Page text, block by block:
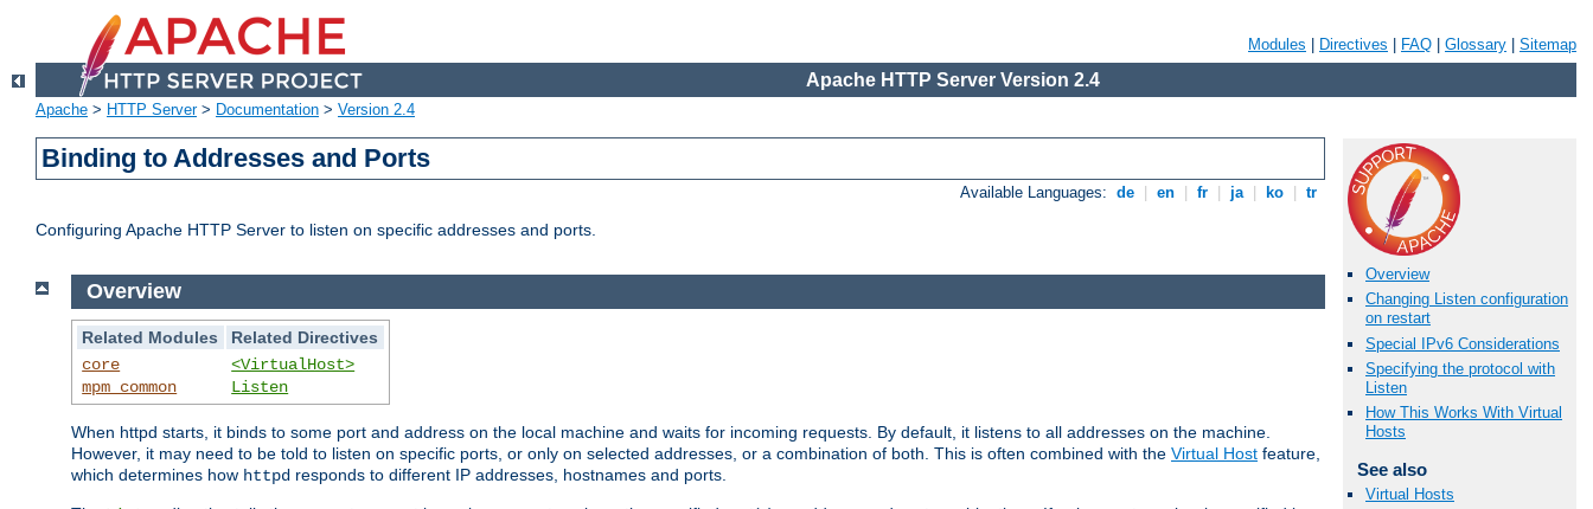
Modules Directives FAQ Glossary Sitemap
Apache HTTP Server Version 2.4
Apache > HTTP Server> Documentation > Version 2.4
Binding to Addresses and Ports
Available Languages: de en fr ja ko tr
Configuring Apache HTTP Server to listen on specific addresses and ports.
Overview
Changing Listen configuration
on restart
Special IPv6 Considerations
Specifying the protocol with
Listen
How This Works With Virtual
Hosts
See also
Virtual Hosts
Overview
Related Modules
Related Directives
core
mpm_common
<VirtualHost>
Listen
When httpd starts, it binds to some port and address on the local machine and waits for incoming requests. By default, it listens to all addresses on the machine.
However, it may need to be told to listen on specific ports, or only on selected addresses, or a combination of both. This is often combined with the Virtual Host feature,
which determines how httpd responds to different IP addresses, hostnames and ports.